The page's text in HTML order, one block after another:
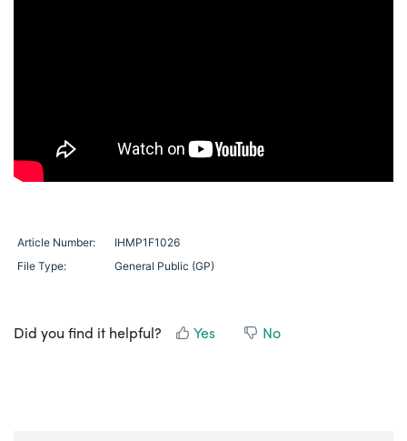
Article Number:
IHMP1F1026
File Type:
General Public (GP)
Did you find it helpful? Yes No